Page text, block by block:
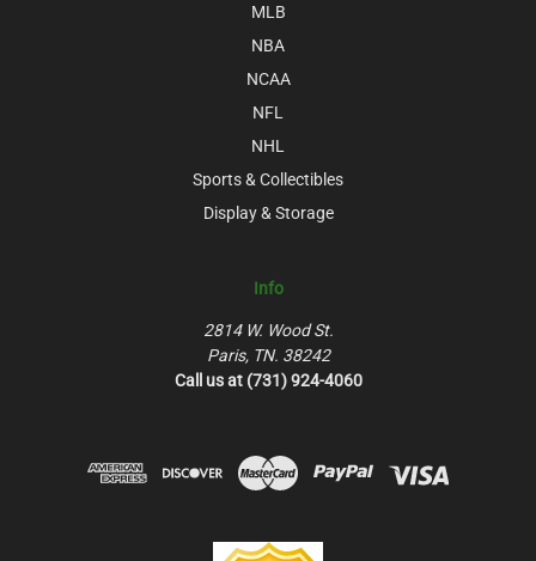
MLB
NBA
NCAA
NFL
NHL
Sports & Collectibles
Display & Storage
Info
2814 W. Wood St.
Paris, TN. 38242
Call us at (731) 924-4060